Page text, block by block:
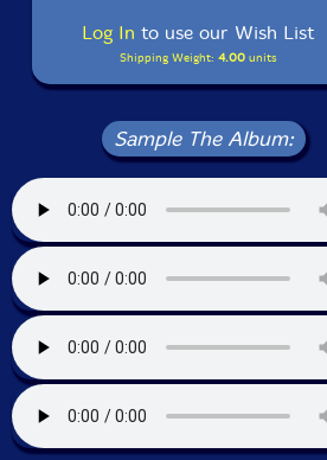
Log In to use our Wish List
Shipping Weight: 4.00units
Sample The Album: